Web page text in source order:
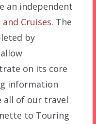
an independent
Cruises. The
by
on its core
information
all of our travel
to Touring